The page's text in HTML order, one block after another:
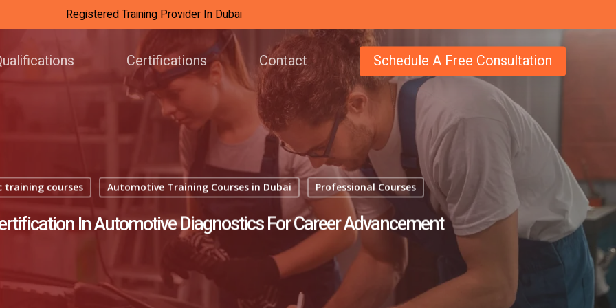
Registered Training Provider In Dubai
Certifications Contact Schedule A Free Consultation
courses Automotive Training Courses in Dubai Professional Courses
In Automotive Diagnostics For Career Advancement